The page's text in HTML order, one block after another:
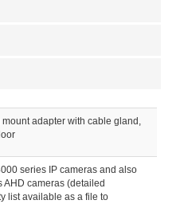
adapter with cable gland,
series IP cameras and also
AHD cameras (detailed
list available as a file to